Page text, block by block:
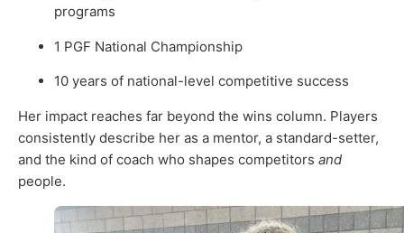
programs
1 PGF National Championship
10 years of national-level competitive success
Her impact reaches far beyond the wins column. Players
consistently describe her as a mentor, a standard-setter,
and the kind of coach who shapes competitors and
people.